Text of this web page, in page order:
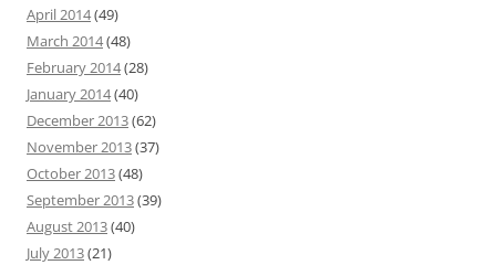
April 2014(49)
March 2014(48)
February 2014(28)
January 2014(40)
December 2013(62)
November 2013(37)
October 2013(48)
September 2013(39)
August 2013(40)
July 2013(21)